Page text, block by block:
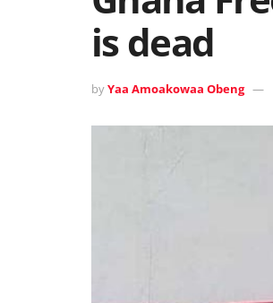
is dead
byYaa Amoakowaa Obeng